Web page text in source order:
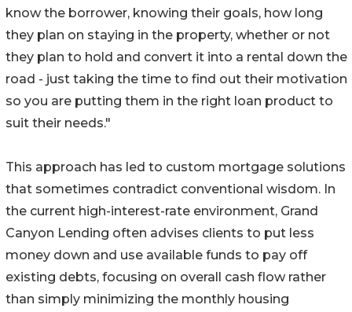
know the borrower, knowing their goals, how long
they plan on staying in the property, whether or not
they plan to hold and convert it into a rental down the
road - just taking the time to find out their motivation
so you are putting them in the right loan product to
suit their needs."
This approach has led to custom mortgage solutions
that sometimes contradict conventional wisdom. In
the current high-interest-rate environment, Grand
Canyon Lending often advises clients to put less
money down and use available funds to pay off
existing debts, focusing on overall cash flow rather
than simply minimizing the monthly housing